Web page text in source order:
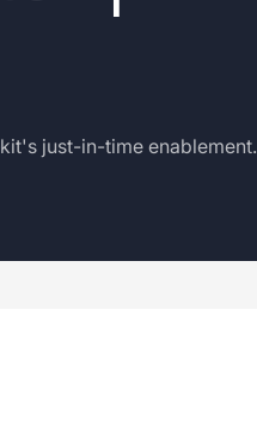
just-in-time enablement.